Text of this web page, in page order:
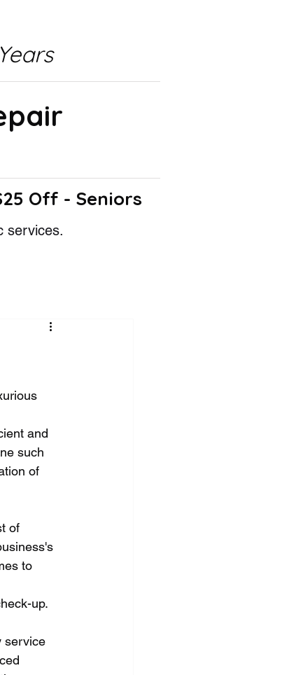
Off - Seniors
services.
and
such
of
of
to
up.
service